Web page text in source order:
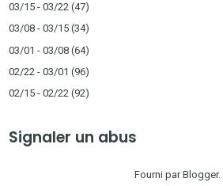
03/15 - 03/22 (47)
03/08 - 03/15 (34)
03/01 - 03/08 (64)
02/22 - 03/01 (96)
02/15 - 02/22 (92)
Signaler un abus
Fourni parBlogger.